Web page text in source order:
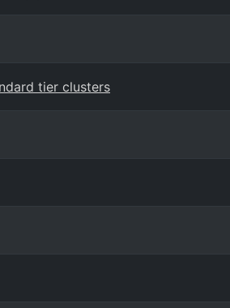
tier clusters